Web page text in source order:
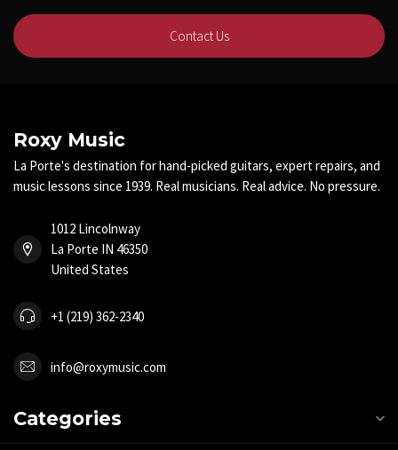
Contact Us
Roxy Music
La Porte's destination for hand-picked guitars, expert repairs, and
music lessons since 1939. Real musicians. Real advice. No pressure.
1012 Lincolnway
La Porte IN 46350
United States
+1 (219) 362-2340
info@roxymusic.com
Categories